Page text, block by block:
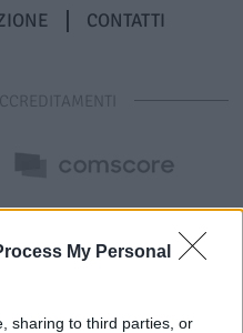
My Personal
sharing to third parties, or
CONTATTI